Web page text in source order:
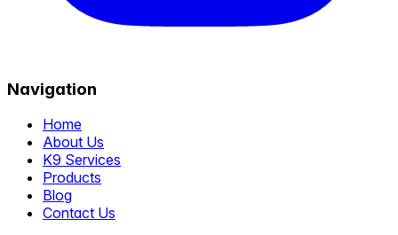
Navigation
Home
About Us
K9 Services
Products
Blog
Contact Us